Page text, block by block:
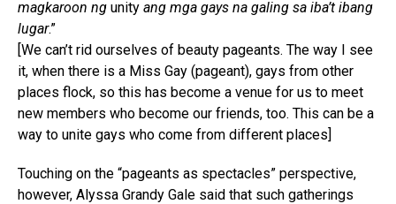
magkaroon ng unity ang mga gays na galing sa iba’t ibang
lugar.”
[We can’t rid ourselves of beauty pageants. The way I see
it, when there is a Miss Gay (pageant), gays from other
places flock, so this has become a venue for us to meet
new members who become our friends, too. This can be a
way to unite gays who come from different places]
Touching on the “pageants as spectacles” perspective,
however, Alyssa Grandy Gale said that such gatherings